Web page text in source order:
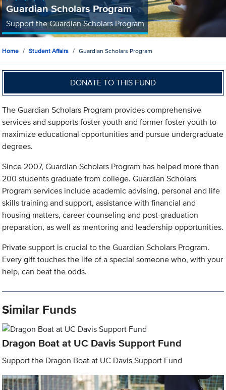
Guardian Scholars Program
Support the Guardian Scholars Program
Home Student Affairs Guardian Scholars Program
DONATE TO THIS FUND
The Guardian Scholars Program provides comprehensive
services and supports foster youth and former foster youth to
maximize educational opportunities and pursue undergraduate
degrees.
Since 2007, Guardian Scholars Program has helped more than
200 students graduate from college. Guardian Scholars
Program services include academic advising, personal and life
skills training and support, assistance with financial and
housing matters, career counseling and post-graduation
preparation, as well as mentoring and leadership opportunities.
Private support is crucial to the Guardian Scholars Program.
Every gift touches the life of a special someone who, with your
help, can beat the odds.
Similar Funds
Dragon Boat at UC Davis Support Fund
Support the Dragon Boat at UC Davis Support Fund